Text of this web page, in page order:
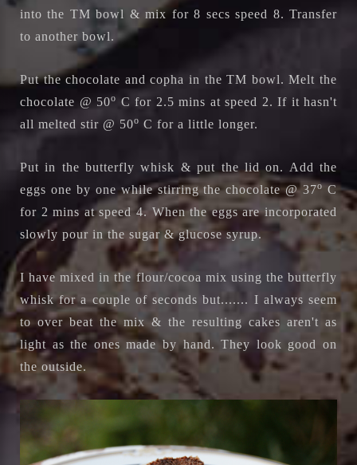
into the TM bowl & mix for 8 secs speed 8. Transfer
to another bowl.
Put the chocolate and copha in the TM bowl. Melt the
chocolate @ 50o C for 2.5 mins at speed 2. If it hasn't
all melted stir @ 50o C for a little longer.
Put in the butterfly whisk & put the lid on. Add the
eggs one by one while stirring the chocolate @ 37o C
for 2 mins at speed 4. When the eggs are incorporated
slowly pour in the sugar & glucose syrup.
I have mixed in the flour/cocoa mix using the butterfly
whisk for a couple of seconds but....... I always seem
to over beat the mix & the resulting cakes aren't as
light as the ones made by hand. They look good on
the outside.